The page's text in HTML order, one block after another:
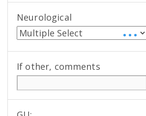
Neurological
• • •
If other, comments